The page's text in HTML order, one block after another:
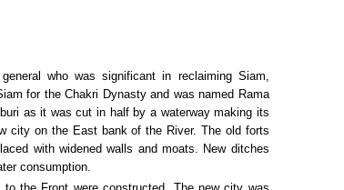
who was significant in reclaiming Siam,
for the Chakri Dynasty and was named Rama
as it was cut in half by a waterway making its
city on the East bank of the River. The old forts
with widened walls and moats. New ditches
consumption.